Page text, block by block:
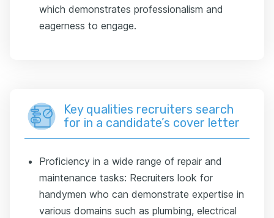
which demonstrates professionalism and
eagerness to engage.
Key qualities recruiters search
for in a candidate’s cover letter
Proficiency in a wide range of repair and
maintenance tasks: Recruiters look for
handymen who can demonstrate expertise in
various domains such as plumbing, electrical